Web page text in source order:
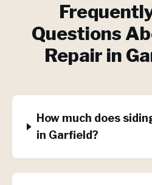
Questions
Repair in
How much does
in Garfield?